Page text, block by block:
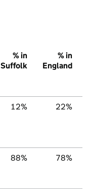
% in
Suffolk
% in
England
12% 22%
88% 78%